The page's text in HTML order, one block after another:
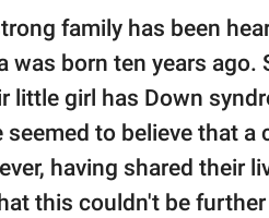
family has been
was born ten years
little girl has Down
seemed to believe that
having shared their
this couldn't be